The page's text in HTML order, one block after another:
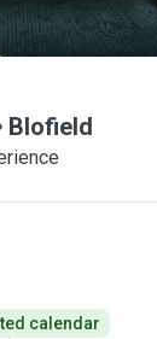
Blofield
calendar